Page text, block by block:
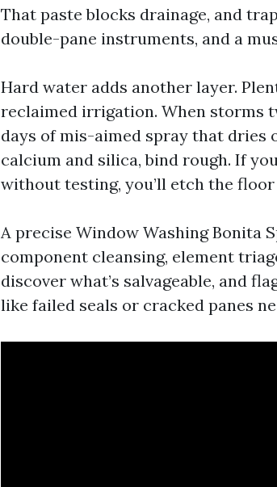
That paste blocks drainage, and
double-pane instruments, and a
Hard water adds another layer.
reclaimed irrigation. When storms
days of mis-aimed spray that dries
calcium and silica, bind rough. If
without testing, you’ll etch the
A precise Window Washing Bonita
component cleansing, element
discover what’s salvageable, and
like failed seals or cracked panes